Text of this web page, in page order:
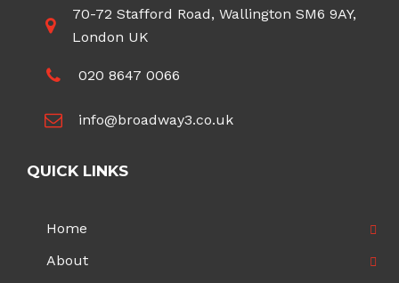
70-72 Stafford Road, Wallington SM6 9AY,
London UK
020 8647 0066
info@broadway3.co.uk
QUICK LINKS
Home
About